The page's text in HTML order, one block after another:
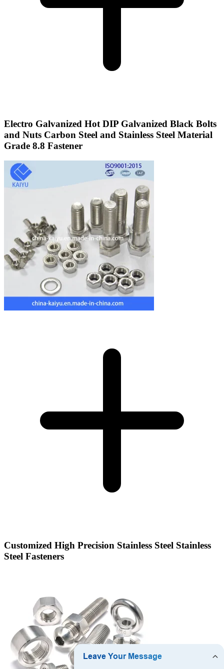
Electro Galvanized Hot DIP Galvanized Black Bolts
and Nuts Carbon Steel and Stainless Steel Material
Grade 8.8 Fastener
Customized High Precision Stainless Steel Stainless
Steel Fasteners